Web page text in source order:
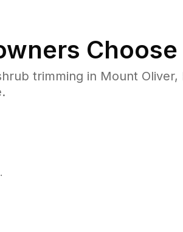
trimming in Mount Oliver,